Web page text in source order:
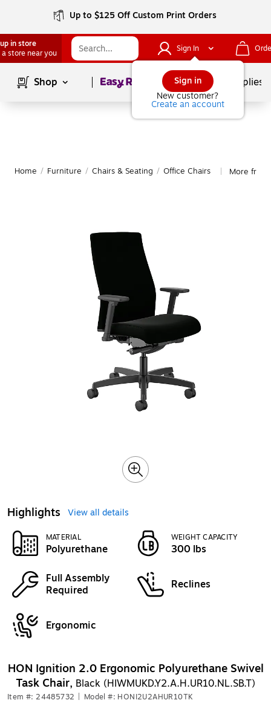
Up to $125 Off Custom Print Orders
in store
a store near you
Sign In
Sign in
New customer?
Create an account
Shop Page1of School Supplies
Home / Furniture / Chairs & Seating / Office Chairs More from
Highlights View all details
MATERIAL
Polyurethane
WEIGHT CAPACITY
300 lbs
Full Assembly
Required
Reclines
Ergonomic
HON Ignition 2.0 Ergonomic Polyurethane Swivel
Task Chair, Black (HIWMUKD.Y2.A.H.UR10.NL.SB.T)
Item #: 24485732 Model #: HONI2U2AHUR10TK